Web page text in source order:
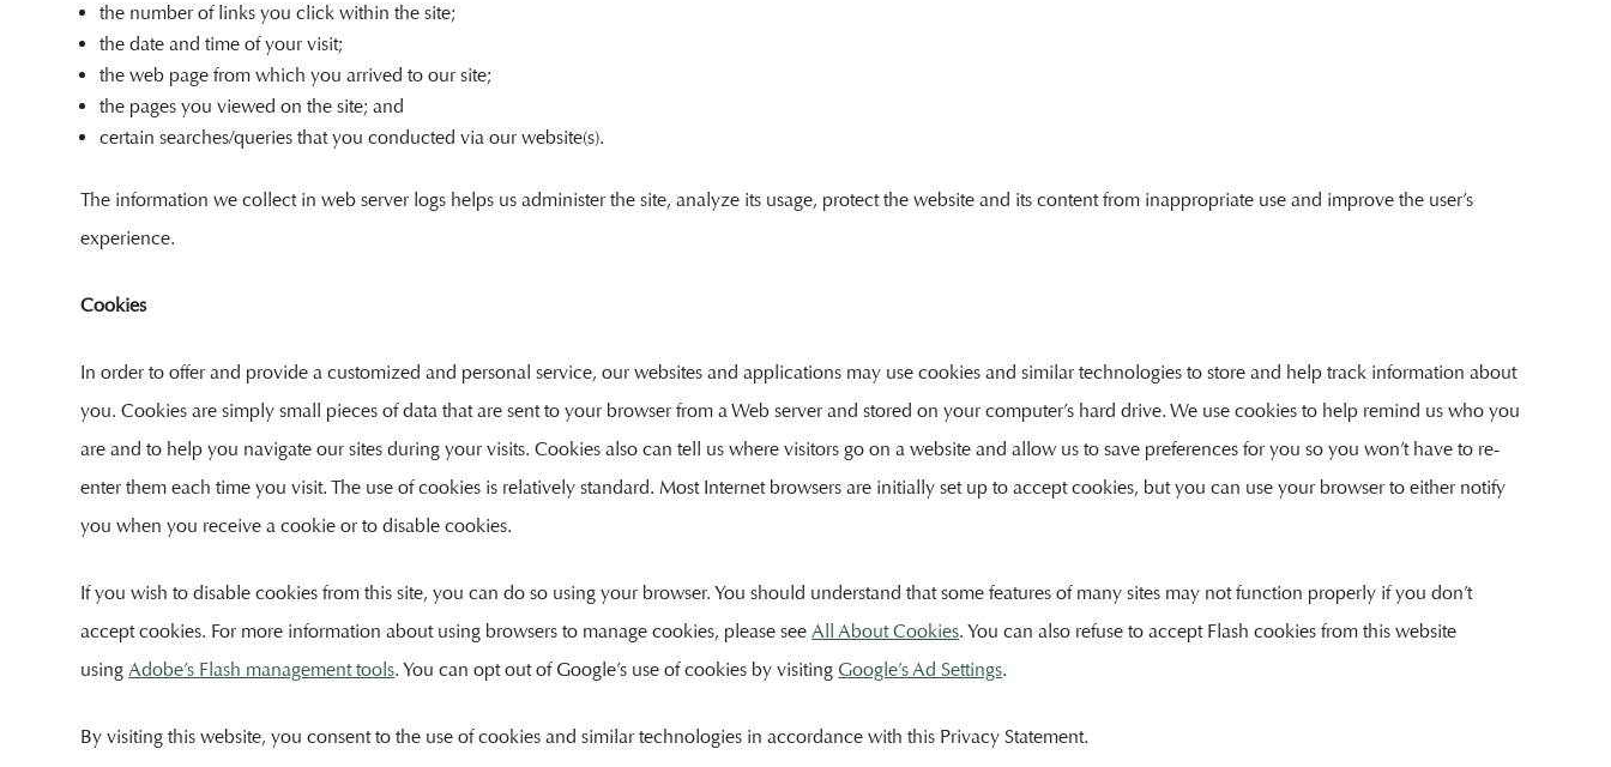
the number of links you click within the site;
the date and time of your visit;
the web page from which you arrived to our site;
the pages you viewed on the site; and
certain searches/queries that you conducted via our website(s).
The information we collect in web server logs helps us administer the site, analyze its usage, protect the website and its content from inappropriate use and improve the user’s
experience.
Cookies
In order to offer and provide a customized and personal service, our websites and applications may use cookies and similar technologies to store and help track information about
you. Cookies are simply small pieces of data that are sent to your browser from a Web server and stored on your computer’s hard drive. We use cookies to help remind us who you
are and to help you navigate our sites during your visits. Cookies also can tell us where visitors go on a website and allow us to save preferences for you so you won’t have to re-
enter them each time you visit. The use of cookies is relatively standard. Most Internet browsers are initially set up to accept cookies, but you can use your browser to either notify
you when you receive a cookie or to disable cookies.
If you wish to disable cookies from this site, you can do so using your browser. You should understand that some features of many sites may not function properly if you don’t
accept cookies. For more information about using browsers to manage cookies, please seeAll About Cookies. You can also refuse to accept Flash cookies from this website
usingAdobe’s Flash management tools. You can opt out of Google’s use of cookies by visiting Google’s Ad Settings.
By visiting this website, you consent to the use of cookies and similar technologies in accordance with this Privacy Statement.